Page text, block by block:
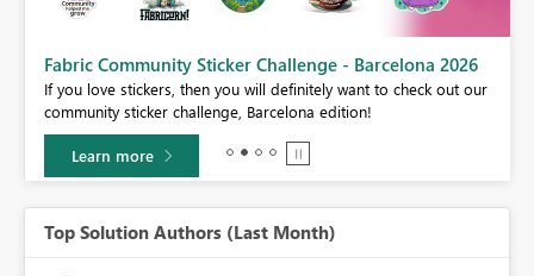
Fabric Community Sticker Challenge - Barcelona 2026
If you love stickers, then you will definitely want to check out our
community sticker challenge, Barcelona edition!
Learn more
Top Solution Authors (Last Month)